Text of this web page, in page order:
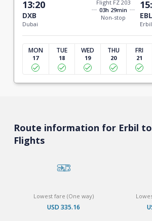
13:20
DXB
Dubai
Flight FZ 203
03h 29min
Non-stop
EBL
Erbil
MON
17
TUE
18
WED
19
THU
20
FRI
21
Route information for Erbil
Flights
Lowest fare (One way)
USD 335.16